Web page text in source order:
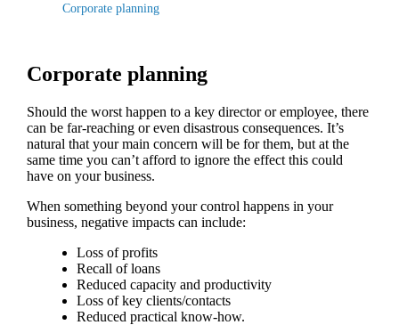
Corporate planning
Corporate planning
Should the worst happen to a key director or employee, there
can be far-reaching or even disastrous consequences. It’s
natural that your main concern will be for them, but at the
same time you can’t afford to ignore the effect this could
have on your business.
When something beyond your control happens in your
business, negative impacts can include:
Loss of profits
Recall of loans
Reduced capacity and productivity
Loss of key clients/contacts
Reduced practical know-how.